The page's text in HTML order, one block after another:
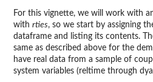
For this vignette, we will work with
with rties, so we start by assigning
dataframe and listing its contents.
same as described above for the
have real data from a sample of
system variables (reltime through